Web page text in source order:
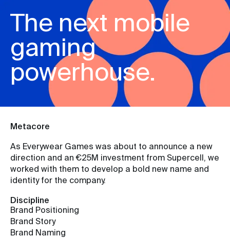
The next mobile
gaming
powerhouse.
Metacore
As Everywear Games was about to announce a new
direction and an €25M investment from Supercell, we
worked with them to develop a bold new name and
identity for the company.
Discipline
Brand Positioning
Brand Story
Brand Naming